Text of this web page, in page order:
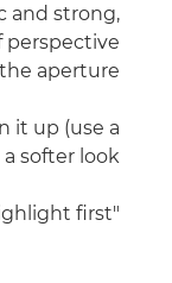
and strong,
perspective
aperture."
it up (use a
softer look.
"It really depends on the mood of the image and what I want to highlight first.”